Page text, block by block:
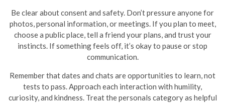
Be clear about consent and safety. Don’t pressure anyone for
photos, personal information, or meetings. If you plan to meet,
choose a public place, tell a friend your plans, and trust your
instincts. If something feels off, it’s okay to pause or stop
communication.
Remember that dates and chats are opportunities to learn, not
tests to pass. Approach each interaction with humility,
curiosity, and kindness. Treat the personals category as helpful